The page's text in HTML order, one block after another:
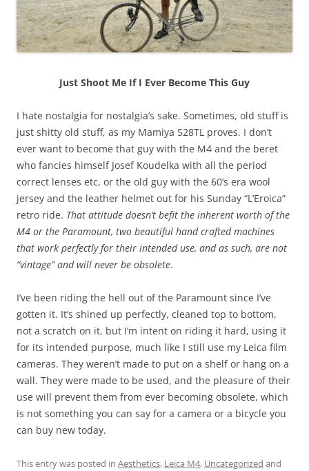
Just Shoot Me If I Ever Become This Guy
I hate nostalgia for nostalgia’s sake. Sometimes, old stuff is
just shitty old stuff, as my Mamiya 528TL proves. I don’t
ever want to become that guy with the M4 and the beret
who fancies himself Josef Koudelka with all the period
correct lenses etc, or the old guy with the 60’s era wool
jersey and the leather helmet out for his Sunday “L’Eroica”
retro ride. That attitude doesn’t befit the inherent worth of the
M4 or the Paramount, two beautiful hand crafted machines
that work perfectly for their intended use, and as such, are not
“vintage” and will never be obsolete.
I’ve been riding the hell out of the Paramount since I’ve
gotten it. It’s shined up perfectly, cleaned top to bottom,
not a scratch on it, but I’m intent on riding it hard, using it
for its intended purpose, much like I still use my Leica film
cameras. They weren’t made to put on a shelf or hang on a
wall. They were made to be used, and the pleasure of their
use will prevent them from ever becoming obsolete, which
is not something you can say for a camera or a bicycle you
can buy new today.
This entry was posted in Aesthetics, Leica M4, Uncategorized and